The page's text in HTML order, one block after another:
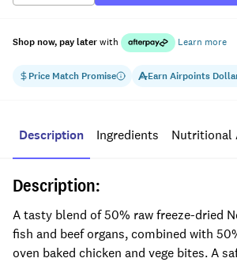
Price Match Promise EarnAirpoints
Shop now, pay laterwith Learn more
Description Ingredients Nutritional
Description:
A tasty blend of 50% raw freeze-dried
fish and beef organs, combined with
oven baked chicken and vege bites. A